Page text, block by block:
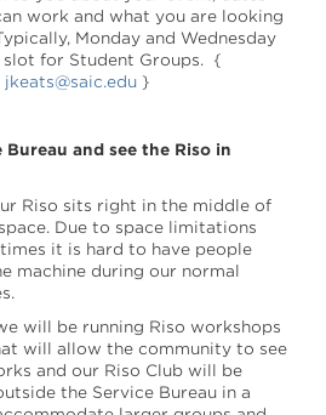
work and what you are looking
Monday and Wednesday
slot for Student Groups. {
jkeats@saic.edu }
and see the Riso in
Riso sits right in the middle of
Due to space limitations
it is hard to have people
machine during our normal
will be running Riso workshops
will allow the community to see
and our Riso Club will be
the Service Bureau in a